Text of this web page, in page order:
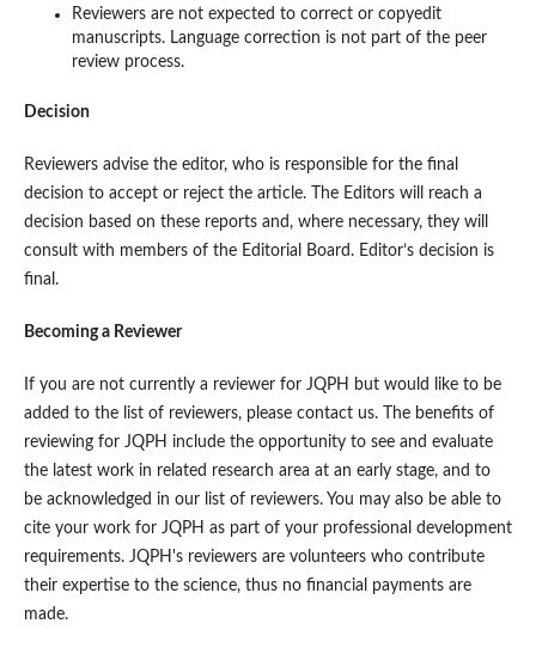
Reviewers are not expected to correct or copyedit
manuscripts. Language correction is not part of the peer
review process.
Decision
Reviewers advise the editor, who is responsible for the final
decision to accept or reject the article. The Editors will reach a
decision based on these reports and, where necessary, they will
consult with members of the Editorial Board. Editor’s decision is
final.
Becoming a Reviewer
If you are not currently a reviewer for JQPH but would like to be
added to the list of reviewers, please contact us. The benefits of
reviewing for JQPH include the opportunity to see and evaluate
the latest work in related research area at an early stage, and to
be acknowledged in our list of reviewers. You may also be able to
cite your work for JQPH as part of your professional development
requirements. JQPH's reviewers are volunteers who contribute
their expertise to the science, thus no financial payments are
made.